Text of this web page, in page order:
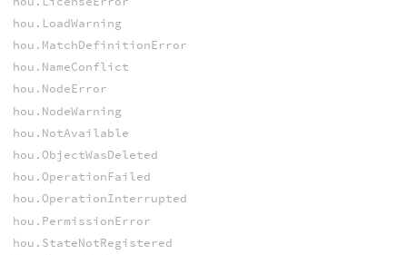
hou.LoadWarning
hou.MatchDefinitionError
hou.NameConflict
hou.NodeError
hou.NodeWarning
hou.NotAvailable
hou.ObjectWasDeleted
hou.OperationFailed
hou.OperationInterrupted
hou.PermissionError
hou.StateNotRegistered